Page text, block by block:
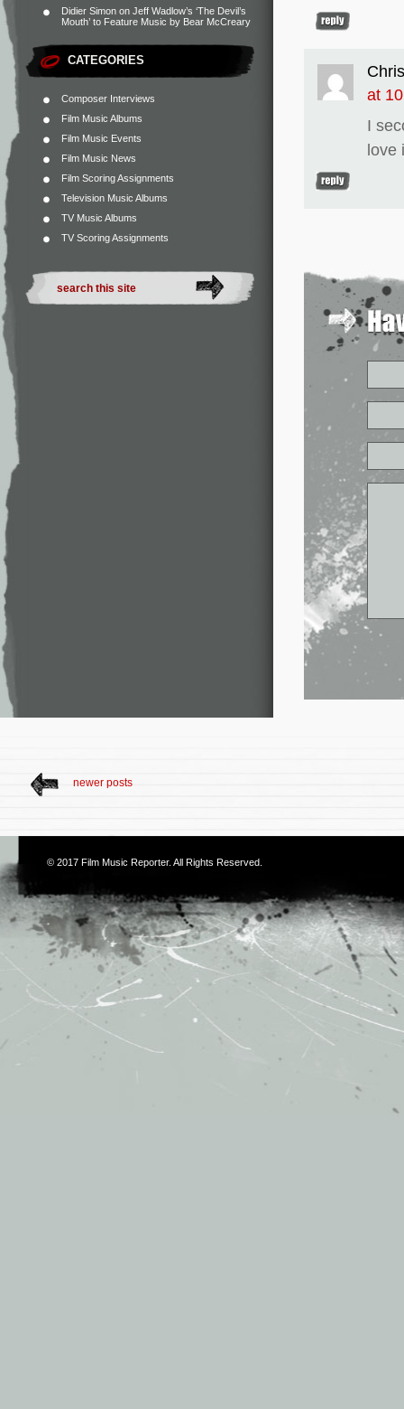
Didier Simon on Jeff Wadlow’s ‘The Devil’s
Mouth’ to Feature Music by Bear McCreary
CATEGORIES
Composer Interviews
Film Music Albums
Film Music Events
Film Music News
Film Scoring Assignments
Television Music Albums
TV Music Albums
TV Scoring Assignments
at
I
love
newer posts
© 2017 Film Music Reporter. All Rights Reserved.